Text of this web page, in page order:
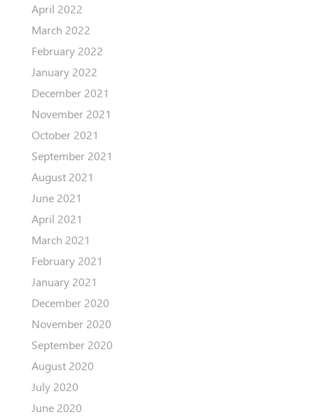
April 2022
March 2022
February 2022
January 2022
December 2021
November 2021
October 2021
September 2021
August 2021
June 2021
April 2021
March 2021
February 2021
January 2021
December 2020
November 2020
September 2020
August 2020
July 2020
June 2020